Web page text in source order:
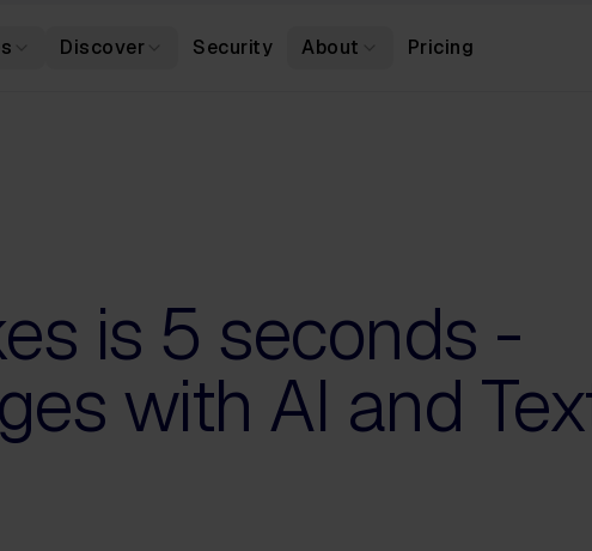
Discover Security About Pricing
is 5 seconds -
with AI and